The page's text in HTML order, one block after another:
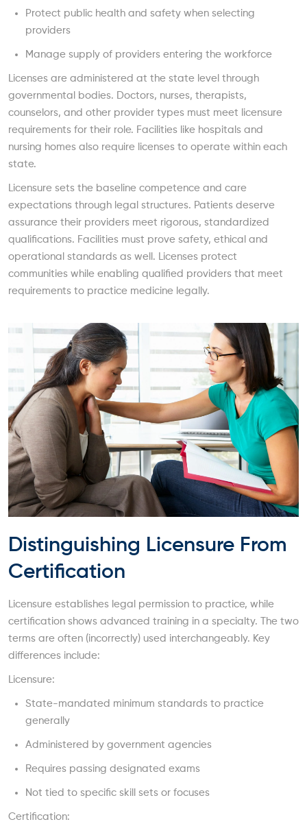
Protect public health and safety when selecting
providers
Manage supply of providers entering the workforce
Licenses are administered at the state level through
governmental bodies. Doctors, nurses, therapists,
counselors, and other provider types must meet licensure
requirements for their role. Facilities like hospitals and
nursing homes also require licenses to operate within each
state.
Licensure sets the baseline competence and care
expectations through legal structures. Patients deserve
assurance their providers meet rigorous, standardized
qualifications. Facilities must prove safety, ethical and
operational standards as well. Licenses protect
communities while enabling qualified providers that meet
requirements to practice medicine legally.
Distinguishing Licensure From
Certification
Licensure establishes legal permission to practice, while
certification shows advanced training in a specialty. The two
terms are often (incorrectly) used interchangeably. Key
differences include:
Licensure:
State-mandated minimum standards to practice
generally
Administered by government agencies
Requires passing designated exams
Not tied to specific skill sets or focuses
Certification: